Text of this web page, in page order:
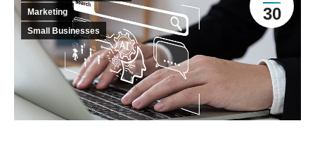
30
Marketing
Small Businesses